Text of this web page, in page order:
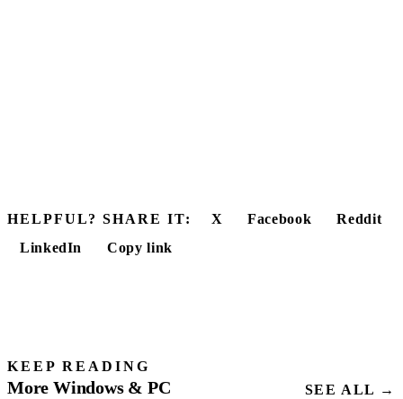
HELPFUL? SHARE IT: X Facebook
Reddit
LinkedIn
Copy link
KEEP READING
More Windows & PC SEE ALL →